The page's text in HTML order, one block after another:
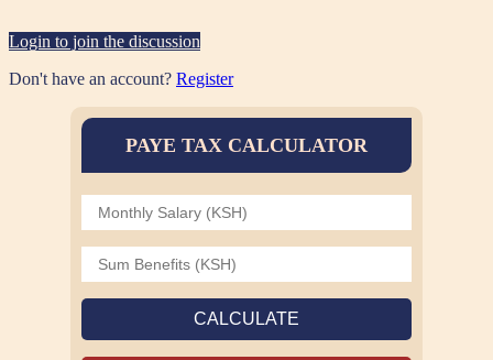
Login to join the discussion
Don't have an account? Register
PAYE TAX CALCULATOR
CALCULATE